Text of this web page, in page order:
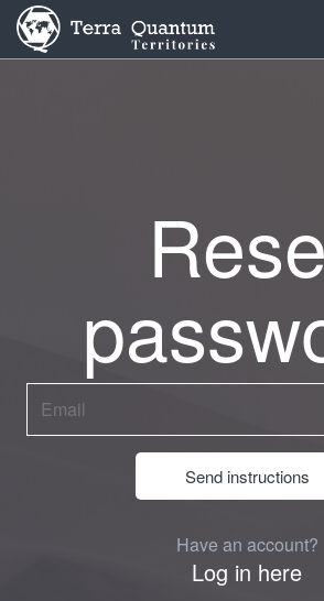
Have an account?
Log in here